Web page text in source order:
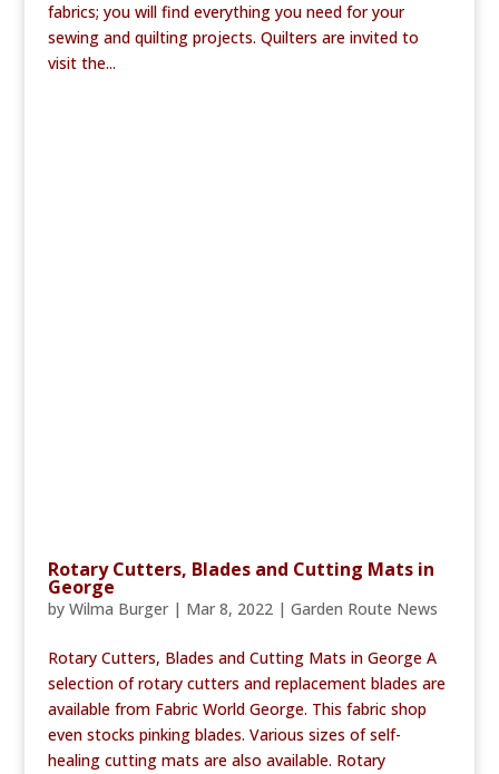
fabrics; you will find everything you need for your
sewing and quilting projects. Quilters are invited to
visit the...
Rotary Cutters, Blades and Cutting Mats in
George
by Wilma Burger| Mar 8, 2022| Garden Route News
Rotary Cutters, Blades and Cutting Mats in George A
selection of rotary cutters and replacement blades are
available from Fabric World George. This fabric shop
even stocks pinking blades. Various sizes of self-
healing cutting mats are also available. Rotary